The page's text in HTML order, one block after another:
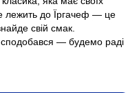
лежить до Їргачеф — це
свій смак.
— будемо раді